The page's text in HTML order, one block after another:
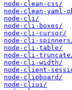
node-clean-css/
node-clean-yaml-
node-cli/
node-cli-boxes/
node-cli-cursor/
node-cli-
node-cli-table/
node-cli-
node-cli-width/
node-client-
node-clipboard/
node-cliui/